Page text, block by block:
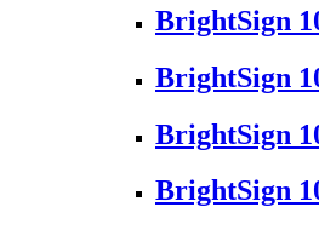
BrightSign
BrightSign
BrightSign
BrightSign